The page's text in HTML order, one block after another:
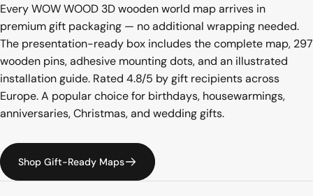
Every WOW WOOD 3D wooden world map arrives in
premium gift packaging — no additional wrapping needed.
The presentation-ready box includes the complete map, 297
wooden pins, adhesive mounting dots, and an illustrated
installation guide. Rated 4.8/5 by gift recipients across
Europe. A popular choice for birthdays, housewarmings,
anniversaries, Christmas, and wedding gifts.
Shop Gift-Ready Maps